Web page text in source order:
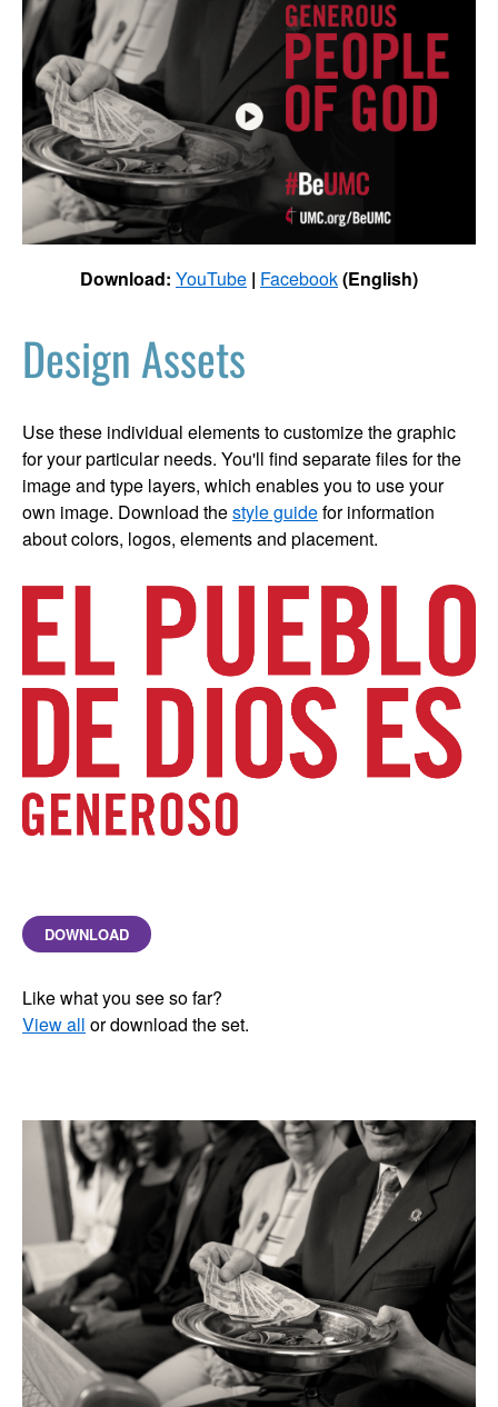
Download: YouTube | Facebook(English)
Design Assets
Use these individual elements to customize the graphic
for your particular needs. You'll find separate files for the
image and type layers, which enables you to use your
own image. Download thestyle guidefor information
about colors, logos, elements and placement.
DOWNLOAD
Like what you see so far?
View all or download the set.